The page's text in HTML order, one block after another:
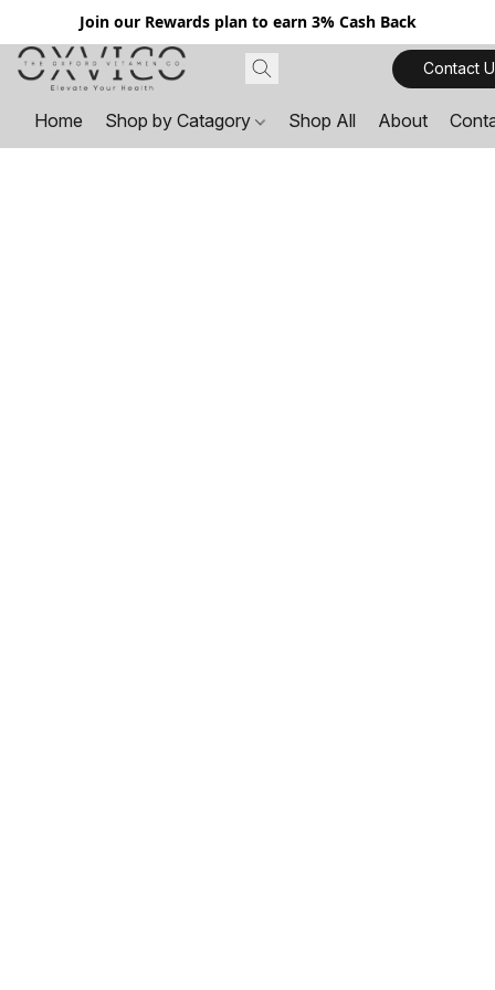
Join our Rewards plan to earn 3% Cash Back
Contact
Home Shop by Catagory Shop All About